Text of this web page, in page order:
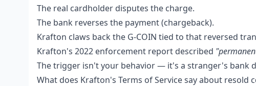
The real cardholder disputes the charge.
The bank reverses the payment (chargeback).
Krafton claws back the G-COIN tied to that reversed
Krafton's 2022 enforcement report described
The trigger isn't your behavior — it's a stranger's bank
What does Krafton's Terms of Service say about resold